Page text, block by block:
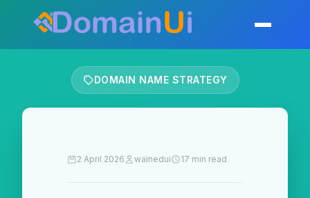
Toggle
DOMAIN NAME STRATEGY
2 April 2026 wainedui 17 min read